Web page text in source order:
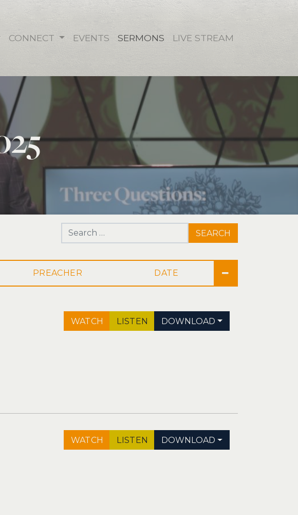
CONNECT EVENTS SERMONS LIVE STREAM
Search for:
DATE
WATCH LISTEN DOWNLOAD
WATCH LISTEN DOWNLOAD